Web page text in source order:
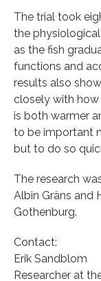
The trial took
the
as the fish
functions and
results also
closely with
is both warmer
to be important
but to do so
The research
Albin Gräns and
Gothenburg.
Contact:
Erik Sandblom
Researcher at